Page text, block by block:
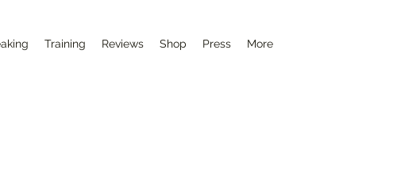
Training Reviews Shop Press More